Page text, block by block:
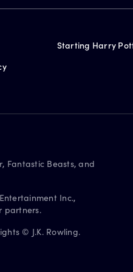
Starting Harry
Fantastic Beasts, and
Inc.,
partners.
© J.K. Rowling.